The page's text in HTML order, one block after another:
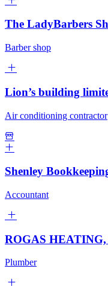
The LadyBarbers
Barber shop
Lion’s building
Air conditioning contractor
Shenley
Accountant
ROGAS
Plumber